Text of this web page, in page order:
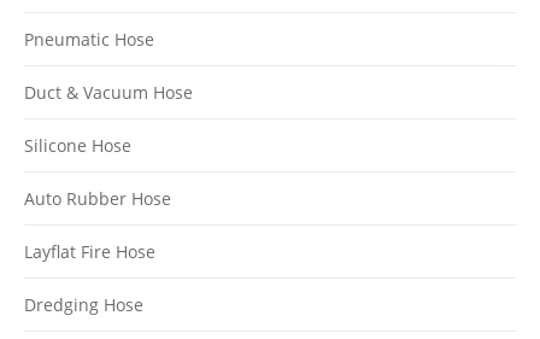
Pneumatic Hose
Duct & Vacuum Hose
Silicone Hose
Auto Rubber Hose
Layflat Fire Hose
Dredging Hose